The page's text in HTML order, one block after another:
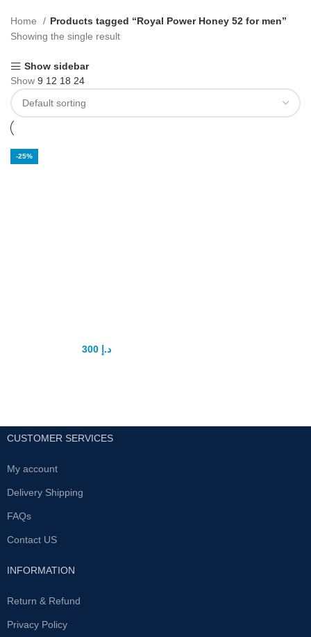
Home
Products tagged “Royal Power Honey 52 for men”
Showing the single result
Show sidebar
Show 9 12 18 24
-25%
د.إ 300
CUSTOMER SERVICES
My account
Delivery Shipping
FAQs
Contact US
INFORMATION
Return & Refund
Privacy Policy